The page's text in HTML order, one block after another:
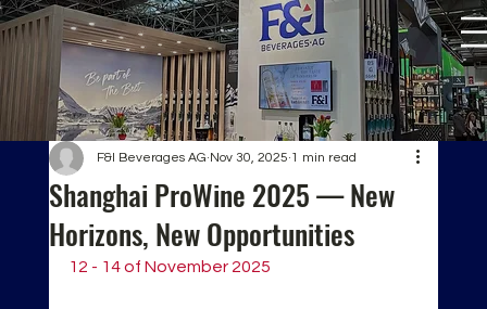
Shanghai ProWine 2025 — New
Horizons, New Opportunities
F&I Beverages AG Nov 30, 2025 1 min read
12 - 14 of November 2025